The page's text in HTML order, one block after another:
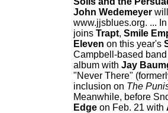
John Wedemeyer
www.jjsblues.org. ...
joins Trapt, Smile
Eleven on this year's
Campbell-based
album with Jay
"Never There"
inclusion on The
Meanwhile, before
Edge on Feb. 21 with